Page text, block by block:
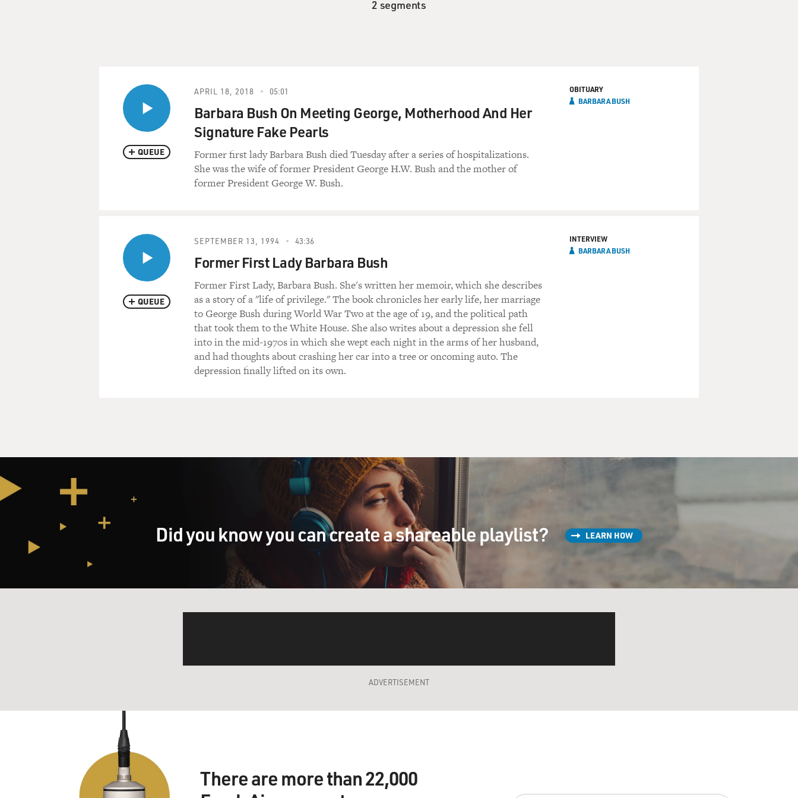
2 segments
QUEUE
APRIL 18, 2018 05:01
Barbara Bush On Meeting George, Motherhood And Her
Signature Fake Pearls
Former first lady Barbara Bush died Tuesday after a series of hospitalizations.
She was the wife of former President George H.W. Bush and the mother of
former President George W. Bush.
OBITUARY
BARBARA BUSH
QUEUE
SEPTEMBER 13, 1994 43:36
Former First Lady Barbara Bush
Former First Lady, Barbara Bush. She's written her memoir, which she describes
as a story of a "life of privilege." The book chronicles her early life, her marriage
to George Bush during World War Two at the age of 19, and the political path
that took them to the White House. She also writes about a depression she fell
into in the mid-1970s in which she wept each night in the arms of her husband,
and had thoughts about crashing her car into a tree or oncoming auto. The
depression finally lifted on its own.
INTERVIEW
BARBARA BUSH
Did you know you can create a shareable playlist? LEARN HOW
ADVERTISEMENT
There are more than 22,000